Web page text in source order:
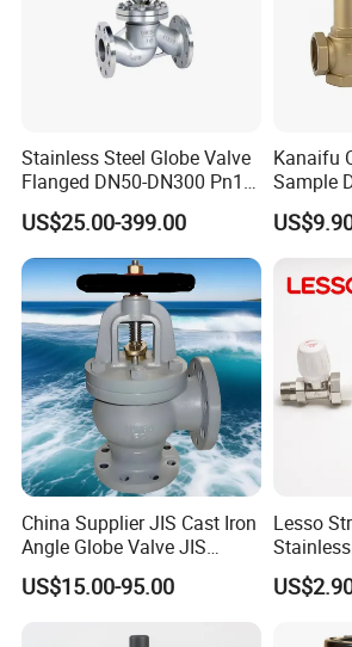
FAQ
Q:Are you a manufacture or trading
Stainless Steel Globe Valve
Flanged DN50-DN300 Pn16
Flow Control Industrial
Valve
US$25.00-399.00
Kanaifu
Sample
Relief
System
China Supplier JIS Cast Iron
Angle Globe Valve JIS
F7308 10K Flange
US$15.00-95.00
Lesso
Globe
Radiator